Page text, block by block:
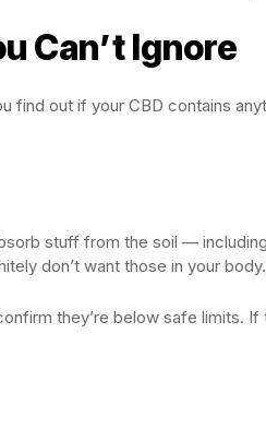
Can’t Ignore
find out if your CBD contains
stuff from the soil —
don’t want those in your body.
they’re below safe limits. If